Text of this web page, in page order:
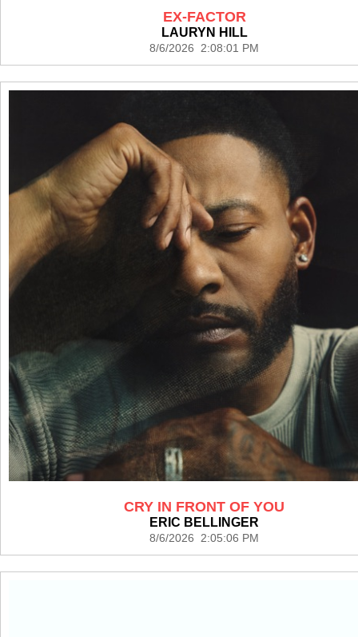
EX-FACTOR
LAURYN HILL
8/6/2026 2:08:01 PM
CRY IN FRONT OF YOU
ERIC BELLINGER
8/6/2026 2:05:06 PM